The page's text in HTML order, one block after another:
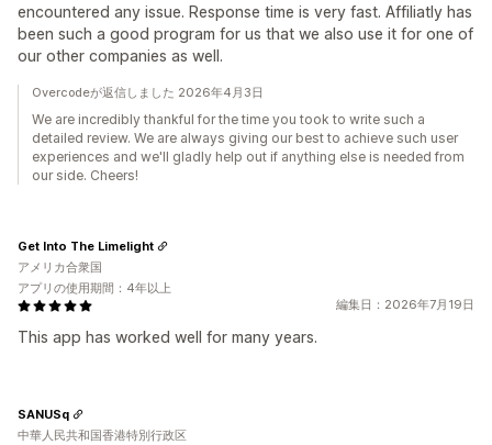
encountered any issue. Response time is very fast. Affiliatly has
been such a good program for us that we also use it for one of
our other companies as well.
Overcodeが返信しました 2026年4月3日
We are incredibly thankful for the time you took to write such a
detailed review. We are always giving our best to achieve such user
experiences and we'll gladly help out if anything else is needed from
our side. Cheers!
編集日：2026年7月19日
This app has worked well for many years.
Get Into The Limelight
アメリカ合衆国
アプリの使用期間：4年以上
SANUSq
中華人民共和国香港特別行政区